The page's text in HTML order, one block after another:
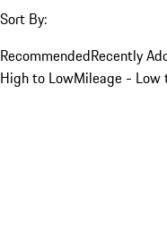
Sort By:
RecommendedRecently
High to LowMileage - Low